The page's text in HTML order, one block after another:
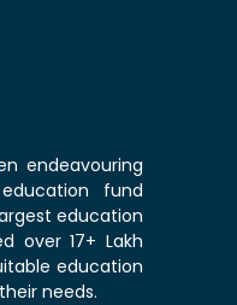
endeavouring
fund
education
over 17+ Lakh
education
needs.